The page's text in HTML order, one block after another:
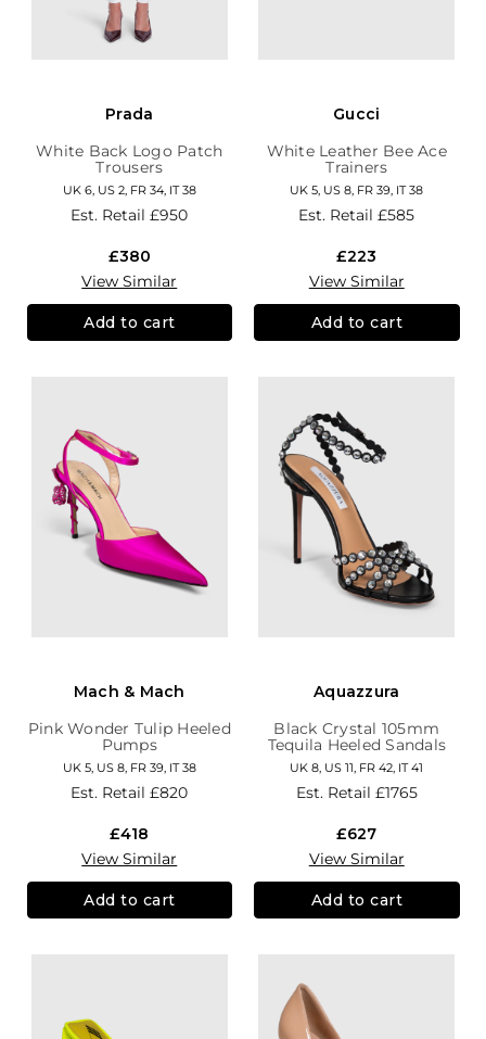
Prada
White Back Logo Patch
Trousers
UK 6, US 2, FR 34, IT 38
Est. Retail£950
£380
View Similar
Add to cart
Gucci
White Leather Bee Ace
Trainers
UK 5, US 8, FR 39, IT 38
Est. Retail£585
£223
View Similar
Add to cart
Mach & Mach
Pink Wonder Tulip Heeled
Pumps
UK 5, US 8, FR 39, IT 38
Est. Retail£820
£418
View Similar
Add to cart
Aquazzura
Black Crystal 105mm
Tequila Heeled Sandals
UK 8, US 11, FR 42, IT 41
Est. Retail £1765
£627
View Similar
Add to cart